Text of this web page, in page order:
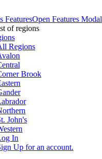
FeaturesOpen Features Modal
of regions
Regions
Brook
John's
In
Up for an account.